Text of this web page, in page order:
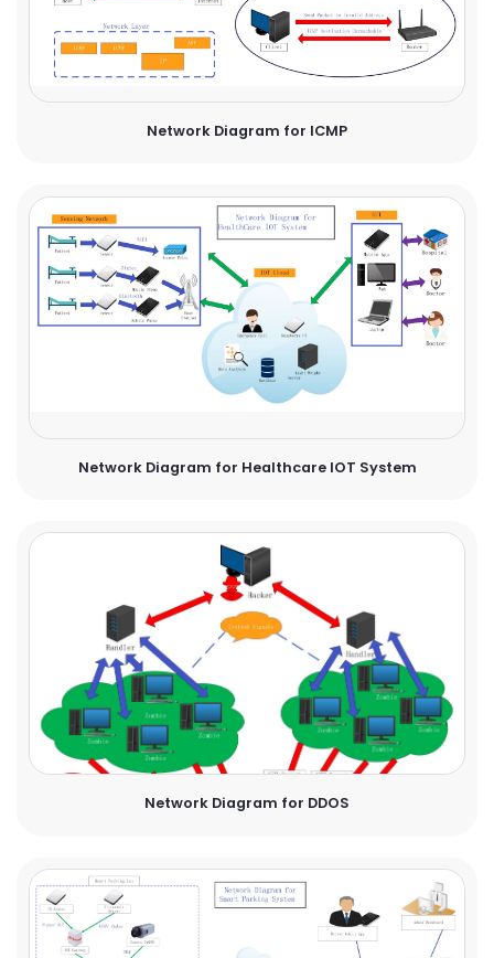
Network Diagram for ICMP
Network Diagram for Healthcare IOT System
Network Diagram for DDOS